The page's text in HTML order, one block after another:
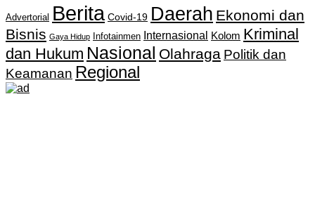
Advertorial Berita Covid-19 Daerah Ekonomi dan
Bisnis Gaya Hidup Infotainmen Internasional Kolom Kriminal
dan Hukum Nasional Olahraga Politik dan
Keamanan Regional